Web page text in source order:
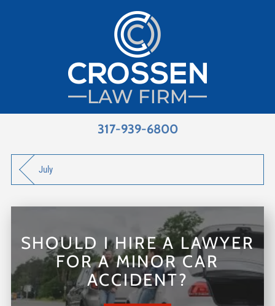
317-939-6800
July
SHOULD I HIRE A LAWYER
FOR A MINOR CAR
ACCIDENT?